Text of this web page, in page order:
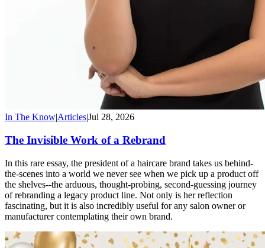
In The KnowArticlesJul 28, 2026
The Invisible Work of a Rebrand
In this rare essay, the president of a haircare brand takes us behind-
the-scenes into a world we never see when we pick up a product off
the shelves--the arduous, thought-probing, second-guessing journey
of rebranding a legacy product line. Not only is her reflection
fascinating, but it is also incredibly useful for any salon owner or
manufacturer contemplating their own brand.